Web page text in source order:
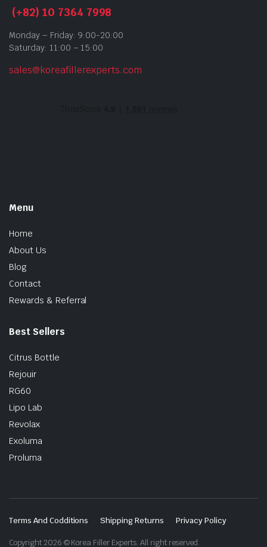
(+82) 10 7364 7998
Monday – Friday: 9:00-20:00
Saturday: 11:00 – 15:00
sales@koreafillerexperts.com
Menu
Home
About Us
Blog
Contact
Rewards & Referral
Best Sellers
Citrus Bottle
Rejouir
RG60
Lipo Lab
Revolax
Exoluma
Proluma
Terms And Codditions Shipping Returns Privacy Policy
Copyright 2026 © Korea Filler Experts. All right reserved.